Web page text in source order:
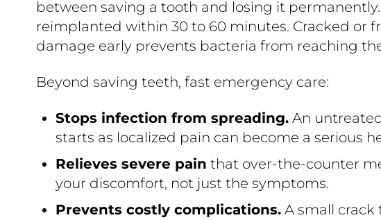
between saving a tooth and losing it
reimplanted within 30 to 60 minutes. Cracked or
damage early prevents bacteria from reaching
Beyond saving teeth, fast emergency care:
Stops infection from spreading. An
starts as localized pain can become a serious
Relieves severe pain that over-the-counter
your discomfort, not just the symptoms.
Prevents costly complications. A small